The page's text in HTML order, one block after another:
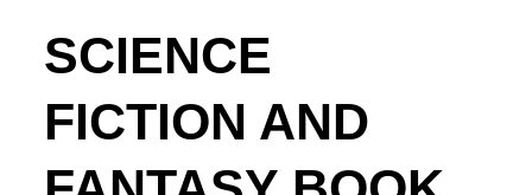
SCIENCE
FICTION AND